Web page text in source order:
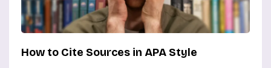
How to Cite Sources in APA Style